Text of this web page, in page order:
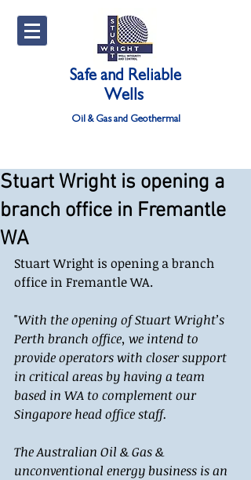
Safe and Reliable
Wells
Oil & Gas and Geothermal
Stuart Wright is opening a
branch office in Fremantle
WA
Stuart Wright is opening a branch
office in Fremantle WA.
"With the opening of Stuart Wright’s
Perth branch office, we intend to
provide operators with closer support
in critical areas by having a team
based in WA to complement our
Singapore head office staff.
The Australian Oil & Gas &
unconventional energy business is an